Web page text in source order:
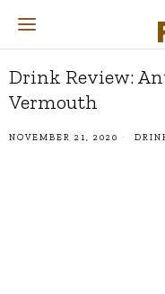
Drink Review:
Vermouth
NOVEMBER 21, 2020